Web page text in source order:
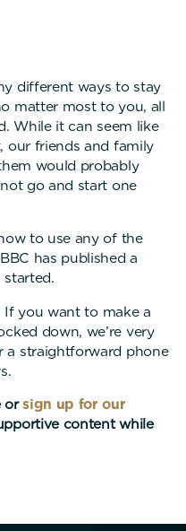
different ways to stay
matter most to you, all
While it can seem like
our friends and family
would probably
go and start one
to use any of the
has published a
If you want to make a
down, we’re very
a straightforward phone
orsign up for our
content while